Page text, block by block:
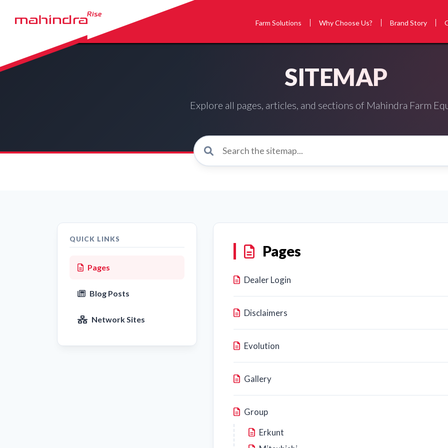
Farm Solutions Why Choose Us? Brand Story
SITEMAP
Explore all pages, articles, and sections of Mahindra Farm
QUICK LINKS
Pages
Blog Posts
Network Sites
Pages
Dealer Login
Disclaimers
Evolution
Gallery
Group
Erkunt